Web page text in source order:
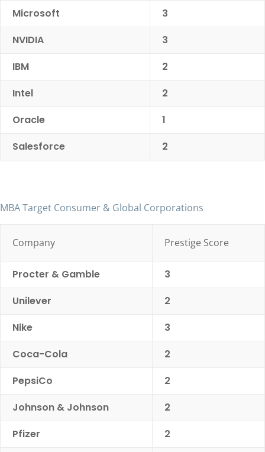
Microsoft
3
NVIDIA
3
IBM
2
Intel
2
Oracle
1
Salesforce
2
MBA Target Consumer & Global Corporations
Company Prestige Score
Procter & Gamble
3
Unilever
2
Nike
3
Coca-Cola
2
PepsiCo
2
Johnson & Johnson
2
Pfizer
2